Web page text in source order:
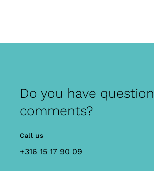
Do you have
comments?
Call us
+316 15 17 90 09